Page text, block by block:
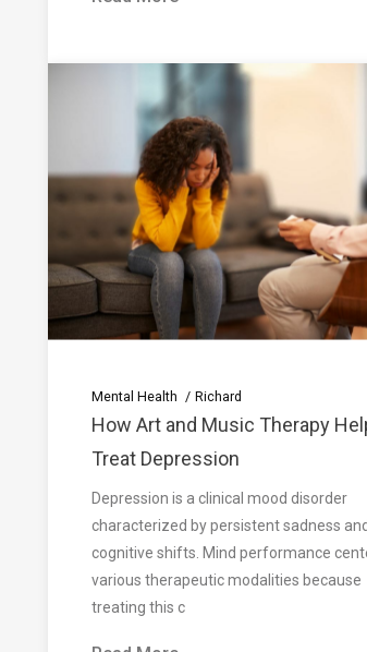
Mental Health Richard
How Art and Music Therapy
Treat Depression
Depression is a clinical mood disorder
characterized by persistent sadness and
cognitive shifts. Mind performance
various therapeutic modalities because
treating this c